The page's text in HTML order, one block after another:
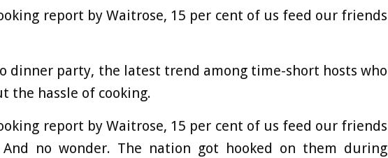
report by Waitrose, 15 per cent of us feed our friends
dinner party, the latest trend among time-short hosts who
the hassle of cooking.
report by Waitrose, 15 per cent of us feed our friends
And no wonder. The nation got hooked on them during